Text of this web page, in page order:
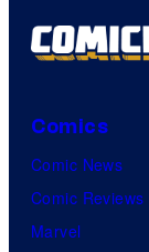
Comics
Comic News
Comic Reviews
Marvel